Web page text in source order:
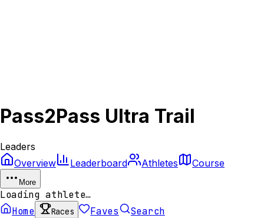
Pass2Pass Ultra Trail
Leaders
Overview
Leaderboard Athletes Course
More
Loading athlete…
Home
Races Faves Search